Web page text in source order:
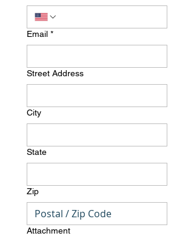
Email *
Street Address
City
State
Zip
Attachment